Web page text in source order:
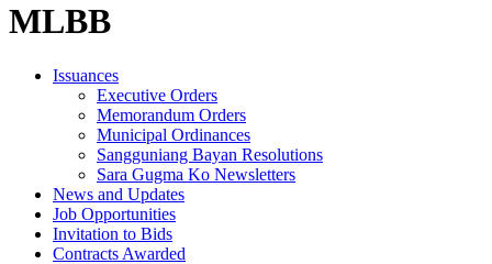
MLBB
Issuances
Executive Orders
Memorandum Orders
Municipal Ordinances
Sangguniang Bayan Resolutions
Sara Gugma Ko Newsletters
News and Updates
Job Opportunities
Invitation to Bids
Contracts Awarded